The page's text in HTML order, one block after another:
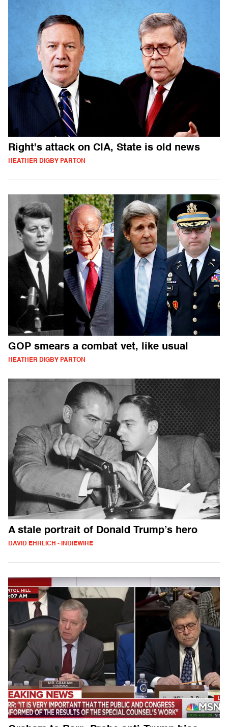
Right's attack on CIA, State is old news
HEATHER DIGBY PARTON
GOP smears a combat vet, like usual
HEATHER DIGBY PARTON
A stale portrait of Donald Trump’s hero
DAVID EHRLICH - INDIEWIRE